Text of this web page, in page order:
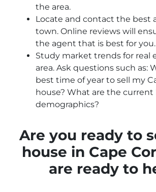
the area.
Locate and contact the best
town. Online reviews will
the agent that is best for you.
Study market trends for real
area. Ask questions such as:
best time of year to sell my
house? What are the current
demographics?
Are you ready to
house in Cape
are ready to